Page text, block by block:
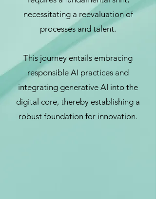
necessitating a reevaluation of
processes and talent.
This journey entails embracing
responsible AI practices and
integrating generative AI into the
digital core, thereby establishing a
robust foundation for innovation.